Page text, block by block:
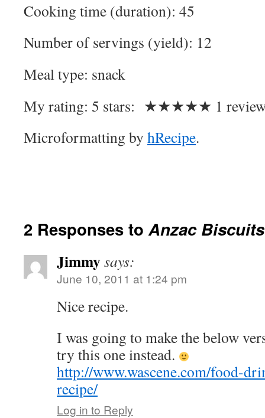
Cooking time (duration): 45
Number of servings (yield): 12
Meal type: snack
My rating: 5 stars: ★★★★★ 1
Microformatting by hRecipe.
2 Responses toAnzac Biscuits
Jimmysays:
June 10, 2011 at 1:24 pm
Nice recipe.
I was going to make the below
try this one instead.
http://www.wascene.com/food-
recipe/
Log in to Reply